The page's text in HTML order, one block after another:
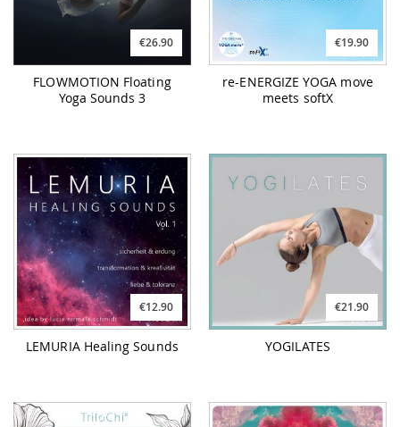
€26.90
FLOWMOTION Floating
Yoga Sounds 3
€19.90
re-ENERGIZE YOGA move
meets softX
€12.90
LEMURIA Healing Sounds
€21.90
YOGILATES